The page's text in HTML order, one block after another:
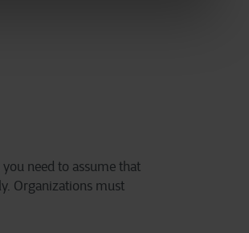
need to assume that
Organizations must